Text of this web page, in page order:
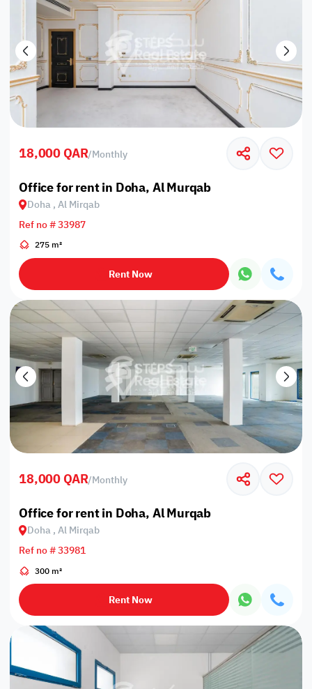
18,000 QAR/Monthly
Office for rent in Doha, Al Murqab
Doha , Al Mirqab
Ref no # 33987
275 m²
Rent Now
18,000 QAR/Monthly
Office for rent in Doha, Al Murqab
Doha , Al Mirqab
Ref no # 33981
300 m²
Rent Now